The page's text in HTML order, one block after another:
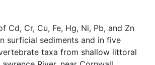
Cd, Cr, Cu, Fe, Hg, Ni, Pb, and Zn
surficial sediments and in five
taxa from shallow littoral